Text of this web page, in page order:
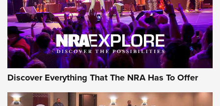
Discover Everything That The NRA Has To Offer